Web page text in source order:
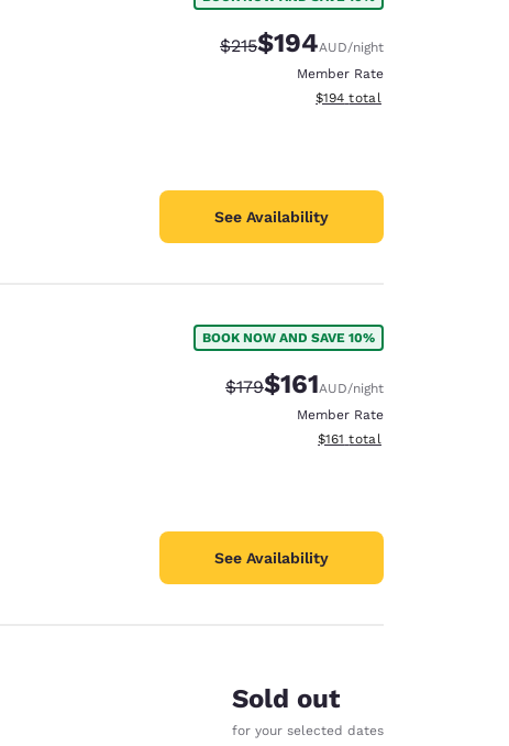
Strikethrough Rate:
$215Discounted rate:
$194AUD/night
Member Rate
View estimated total details
$194 total
See Availability
BOOK NOW AND SAVE 10%
Strikethrough Rate:
$179Discounted rate:
$161AUD/night
Member Rate
View estimated total details
$161 total
See Availability
Sold out
for your selected dates